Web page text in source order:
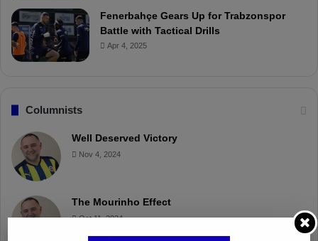
Fenerbahçe Gears Up for Trabzonspor
Battle with Tactical Drills
Apr 4, 2025
Columnists
Well Deserved Victory
Nov 4, 2024
The Mourinho Effect
Oct 11, 2024